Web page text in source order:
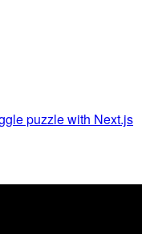
puzzle with Next.js